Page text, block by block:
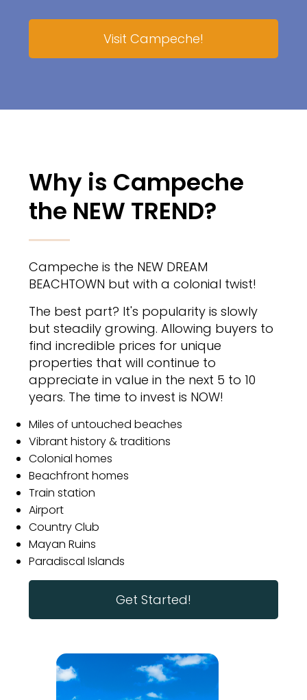
Visit Campeche!
Why is Campeche
the NEW TREND?
Campeche is the NEW DREAM
BEACHTOWN but with a colonial twist!
The best part? It's popularity is slowly
but steadily growing. Allowing buyers to
find incredible prices for unique
properties that will continue to
appreciate in value in the next 5 to 10
years. The time to invest is NOW!
Miles of untouched beaches
Vibrant history & traditions
Colonial homes
Beachfront homes
Train station
Airport
Country Club
Mayan Ruins
Paradiscal Islands
Get Started!